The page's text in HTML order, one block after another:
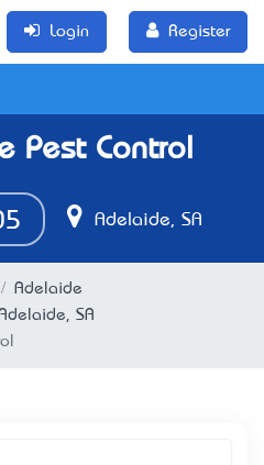
Login Register
Pest Control
Adelaide, SA
Adelaide
SA